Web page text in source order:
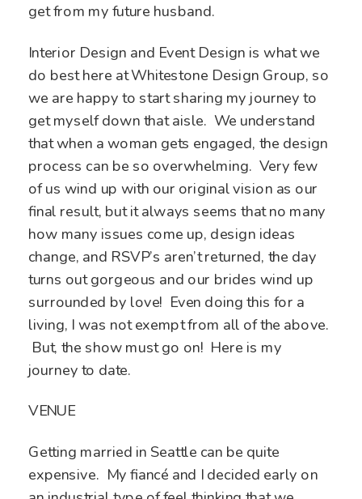
get from my future husband.
Interior Design and Event Design is what we
do best here at Whitestone Design Group, so
we are happy to start sharing my journey to
get myself down that aisle. We understand
that when a woman gets engaged, the design
process can be so overwhelming. Very few
of us wind up with our original vision as our
final result, but it always seems that no many
how many issues come up, design ideas
change, and RSVP’s aren’t returned, the day
turns out gorgeous and our brides wind up
surrounded by love! Even doing this for a
living, I was not exempt from all of the above.
But, the show must go on! Here is my
journey to date.
VENUE
Getting married in Seattle can be quite
expensive. My fiancé and I decided early on